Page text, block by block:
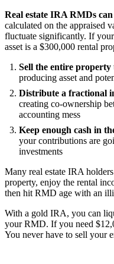
Real estate IRA RMDs
calculated on the appraised
fluctuate significantly. If
asset is a $300,000 rental
Sell the entire property
producing asset and
Distribute a fractional
creating co-ownership
accounting mess
Keep enough cash in
your contributions are
investments
Many real estate IRA
property, enjoy the rental
then hit RMD age with an
With a gold IRA, you can
your RMD. If you need
You never have to sell your